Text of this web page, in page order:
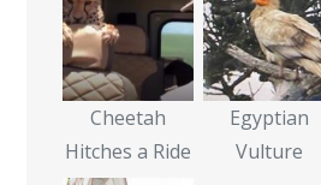
Cheetah
Hitches a Ride
Egyptian
Vulture